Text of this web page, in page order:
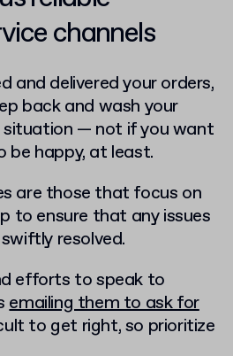
channels
and delivered your orders,
back and wash your
situation — not if you want
be happy, at least.
are those that focus on
to ensure that any issues
resolved.
efforts to speak to
emailing them to ask for
to get right, so prioritize